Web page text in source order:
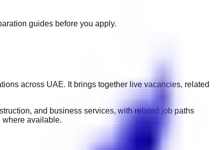
guides before you apply.
across UAE. It brings together live vacancies, related
and business services, with related job paths
where available.